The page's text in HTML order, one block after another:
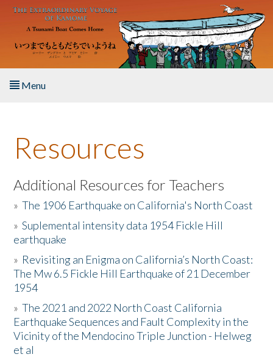
Skip to main content
Menu
About the Book
Listen to the Book
Activities
The Story & Student Exchange
Resources
Donate
Resources
Additional Resources for Teachers
»The 1906 Earthquake on California's North Coast
»Suplemental intensity data 1954 Fickle Hill
earthquake
» Revisiting an Enigma on California’s North Coast:
The Mw 6.5 Fickle Hill Earthquake of 21 December
1954
»The 2021 and 2022 North Coast California
Earthquake Sequences and Fault Complexity in the
Vicinity of the Mendocino Triple Junction - Helweg
et al